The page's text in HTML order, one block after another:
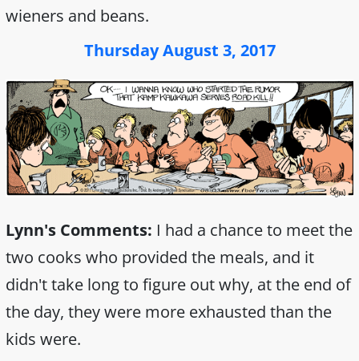
wieners and beans.
Thursday August 3, 2017
Lynn's Comments: I had a chance to meet the
two cooks who provided the meals, and it
didn't take long to figure out why, at the end of
the day, they were more exhausted than the
kids were.